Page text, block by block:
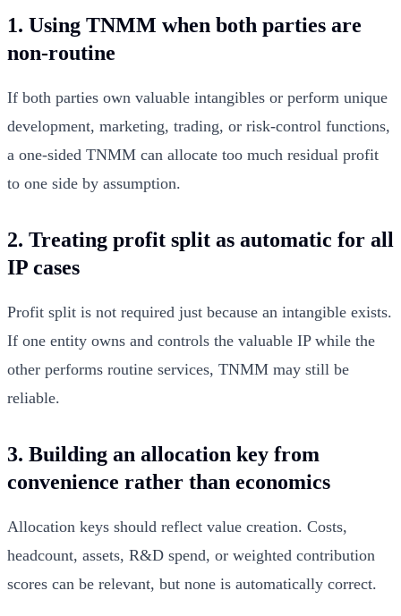
1. Using TNMM when both parties are
non-routine
If both parties own valuable intangibles or perform unique
development, marketing, trading, or risk-control functions,
a one-sided TNMM can allocate too much residual profit
to one side by assumption.
2. Treating profit split as automatic for all
IP cases
Profit split is not required just because an intangible exists.
If one entity owns and controls the valuable IP while the
other performs routine services, TNMM may still be
reliable.
3. Building an allocation key from
convenience rather than economics
Allocation keys should reflect value creation. Costs,
headcount, assets, R&D spend, or weighted contribution
scores can be relevant, but none is automatically correct.